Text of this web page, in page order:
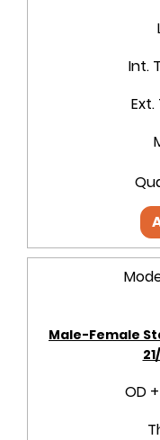
Int.
Male-Female
OD